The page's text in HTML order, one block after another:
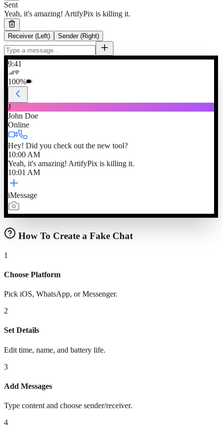
Sent
Yeah, it's amazing! ArtifyPix is killing it.
Receiver (Left) Sender (Right)
9:41
100%
J
John Doe
Online
Hey! Did you check out the new tool?
10:00 AM
Yeah, it's amazing! ArtifyPix is killing it.
10:01 AM
iMessage
How To Create a Fake Chat
1
Choose Platform
Pick iOS, WhatsApp, or Messenger.
2
Set Details
Edit time, name, and battery life.
3
Add Messages
Type content and choose sender/receiver.
4